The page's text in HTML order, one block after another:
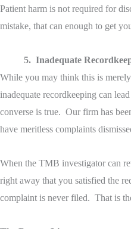
Patient harm is not required for
mistake, that can enough to get
5. Inadequate
While you may think this is
inadequate recordkeeping can
converse is true. Our firm has
have meritless complaints
When the TMB investigator can
right away that you satisfied the
complaint is never filed. That is